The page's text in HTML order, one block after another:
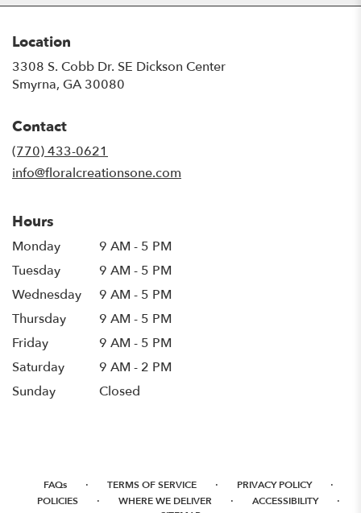
Location
3308 S. Cobb Dr. SE Dickson Center
Smyrna, GA 30080
Contact
(770) 433-0621
info@floralcreationsone.com
Hours
Monday
9 AM - 5 PM
Tuesday
9 AM - 5 PM
Wednesday
9 AM - 5 PM
Thursday
9 AM - 5 PM
Friday
9 AM - 5 PM
Saturday
9 AM - 2 PM
Sunday
Closed
FAQs · TERMS OF SERVICE · PRIVACY POLICY ·
POLICIES · WHERE WE DELIVER · ACCESSIBILITY ·